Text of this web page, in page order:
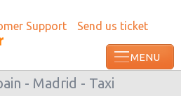
Support Send us ticket
- Madrid - Taxi
Most recent booking request in Grenada